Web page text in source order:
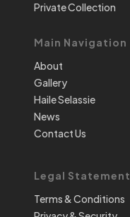
Private Collection
Main Navigation
About
Gallery
Haile Selassie
News
Contact Us
Legal Statement
Terms & Conditions